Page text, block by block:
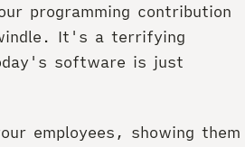
programming contribution
It's a terrifying
software is just
employees, showing them